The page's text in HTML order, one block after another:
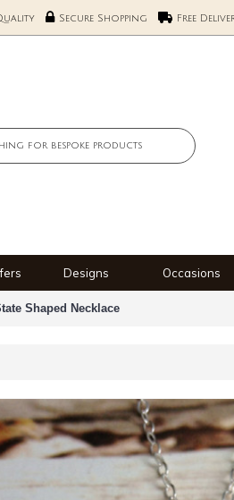
Secure Shopping Free
Designs Occasions
Shaped Necklace